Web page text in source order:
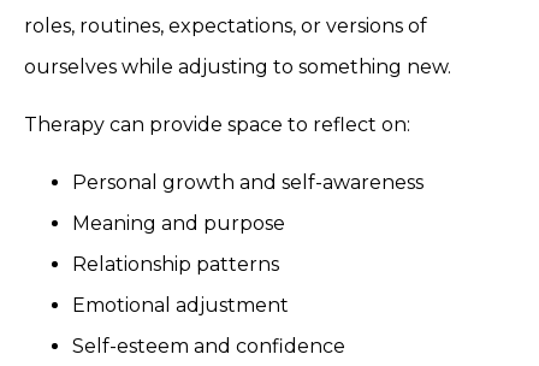
roles, routines, expectations, or versions of
ourselves while adjusting to something new.
Therapy can provide space to reflect on:
Personal growth and self-awareness
Meaning and purpose
Relationship patterns
Emotional adjustment
Self-esteem and confidence